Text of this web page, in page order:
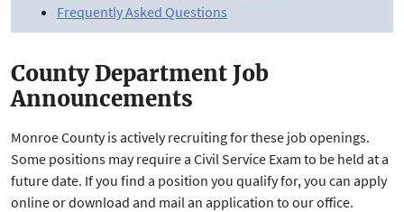
Frequently Asked Questions
County Department Job
Announcements
Monroe County is actively recruiting for these job openings.
Some positions may require a Civil Service Exam to be held at a
future date. If you find a position you qualify for, you can apply
online or download and mail an application to our office.